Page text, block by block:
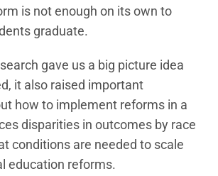
is not enough on its own to
graduate.
gave us a big picture idea
it also raised important
how to implement reforms in a
disparities in outcomes by race
conditions are needed to scale
education reforms.